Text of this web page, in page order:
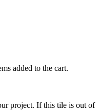
added to the cart.
project. If this tile is out of